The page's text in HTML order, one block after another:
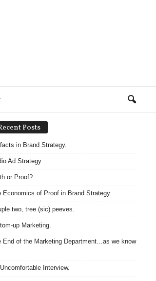
Posts
in Brand Strategy.
Ad Strategy
or Proof?
Economics of Proof in Brand Strategy.
two, tree (sic) peeves.
up Marketing.
End of the Marketing Department…as we know
Interview.